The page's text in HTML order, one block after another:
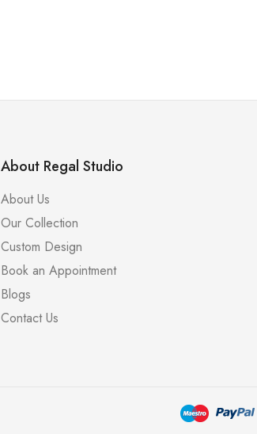
About Regal Studio
About Us
Our Collection
Custom Design
Book an Appointment
Blogs
Contact Us